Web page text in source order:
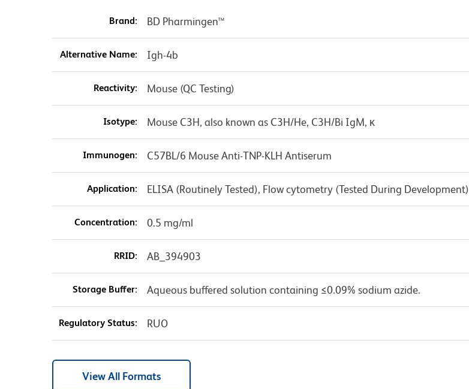
Brand: BD Pharmingen™
Alternative Name: Igh-4b
Reactivity: Mouse (QC Testing)
Isotype: Mouse C3H, also known as C3H/He, C3H/Bi IgM, κ
Immunogen: C57BL/6 Mouse Anti-TNP-KLH Antiserum
Application: ELISA (Routinely Tested), Flow cytometry (Tested During Development)
Concentration: 0.5 mg/ml
RRID: AB_394903
Storage Buffer: Aqueous buffered solution containing ≤0.09% sodium azide.
Regulatory Status: RUO
View All Formats